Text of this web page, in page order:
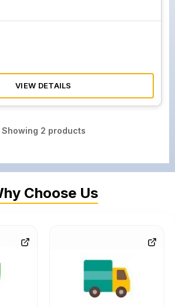
VIEW DETAILS
Showing 2 products
Choose Us